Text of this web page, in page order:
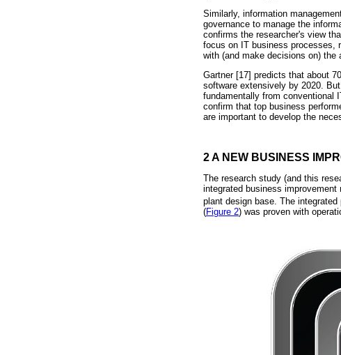
Similarly, information
governance to manage the
confirms the researcher's view
focus on IT business processes,
with (and make decisions on) the
Gartner [17] predicts that about
software extensively by 2020.
fundamentally from conventional
confirm that top business
are important to develop the
2 A NEW BUSINESS
The research study (and this
integrated business
plant design base. The
(Figure 2) was proven with